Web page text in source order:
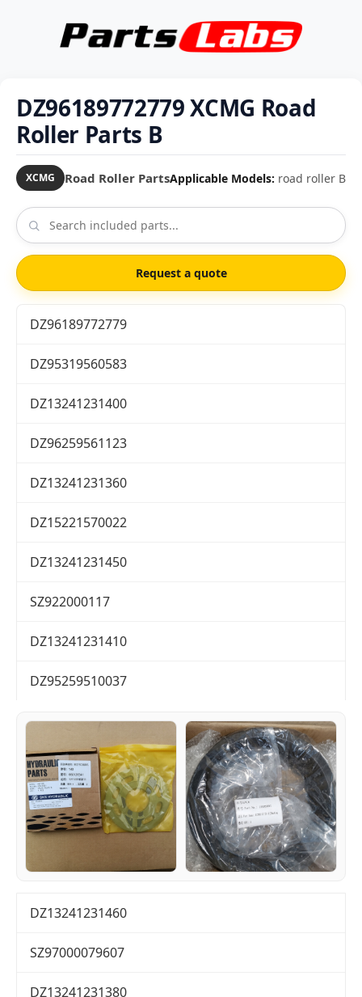
DZ96189772779 XCMG Road
Roller Parts B
XCMG Road Roller PartsApplicable Models: road roller B
Request a quote
DZ96189772779
DZ95319560583
DZ13241231400
DZ96259561123
DZ13241231360
DZ15221570022
DZ13241231450
SZ922000117
DZ13241231410
DZ95259510037
DZ13241231460
SZ97000079607
DZ13241231380